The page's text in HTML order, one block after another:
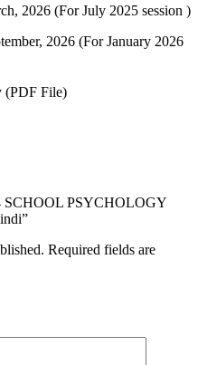
2026 (For July 2025 session )
2026 (For January 2026
(PDF File)
SCHOOL PSYCHOLOGY
Required fields are